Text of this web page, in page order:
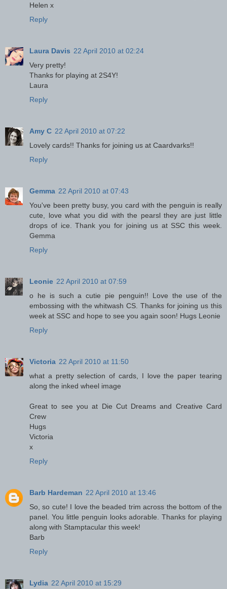
Helen x
Reply
Laura Davis 22 April 2010 at 02:24
Very pretty!
Thanks for playing at 2S4Y!
Laura
Reply
Amy C 22 April 2010 at 07:22
Lovely cards!! Thanks for joining us at Caardvarks!!
Reply
Gemma 22 April 2010 at 07:43
You've been pretty busy, you card with the penguin is really
cute, love what you did with the pearsl they are just little
drops of ice. Thank you for joining us at SSC this week.
Gemma
Reply
Leonie 22 April 2010 at 07:59
o he is such a cutie pie penguin!! Love the use of the
embossing with the whitwash CS. Thanks for joining us this
week at SSC and hope to see you again soon! Hugs Leonie
Reply
Victoria 22 April 2010 at 11:50
what a pretty selection of cards, I love the paper tearing
along the inked wheel image
Great to see you at Die Cut Dreams and Creative Card
Crew
Hugs
Victoria
x
Reply
Barb Hardeman 22 April 2010 at 13:46
So, so cute! I love the beaded trim across the bottom of the
panel. You little penguin looks adorable. Thanks for playing
along with Stamptacular this week!
Barb
Reply
Lydia 22 April 2010 at 15:29